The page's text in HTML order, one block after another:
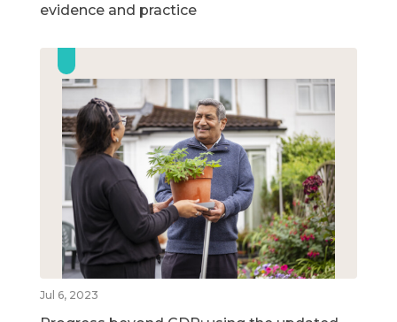
evidence and practice
Jul 6, 2023